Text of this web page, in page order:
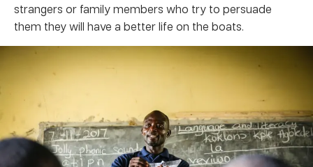
strangers or family members who try to persuade
them they will have a better life on the boats.